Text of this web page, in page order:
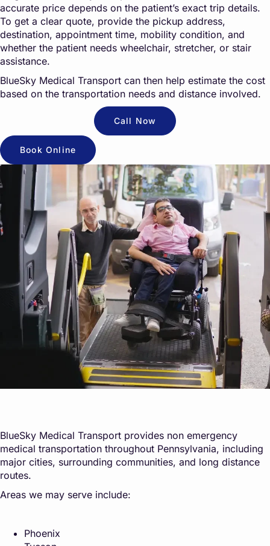
accurate price depends on the patient’s exact trip details.
To get a clear quote, provide the pickup address,
destination, appointment time, mobility condition, and
whether the patient needs wheelchair, stretcher, or stair
assistance.
BlueSky Medical Transport can then help estimate the cost
based on the transportation needs and distance involved.
Call Now
Book Online
BlueSky Medical Transport provides non emergency
medical transportation throughout Pennsylvania, including
major cities, surrounding communities, and long distance
routes.
Areas we may serve include:
Phoenix